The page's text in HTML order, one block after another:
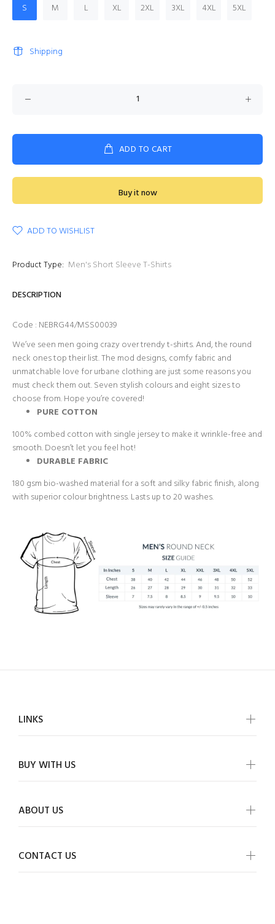
S
M L XL 2XL 3XL 4XL 5XL
Shipping
ADD TO CART
Buy it now
ADD TO WISHLIST
Product Type: Men's Short Sleeve T-Shirts
DESCRIPTION
Code : NEBRG44/MSS00039
We’ve seen men going crazy over trendy t-shirts. And, the round
neck ones top their list. The mod designs, comfy fabric and
unmatchable love for urbane clothing are just some reasons you
must check them out. Seven stylish colours and eight sizes to
choose from. Hope you’re covered!
PURE COTTON
100% combed cotton with single jersey to make it wrinkle-free and
smooth. Doesn’t let you feel hot!
DURABLE FABRIC
180 gsm bio-washed material for a soft and silky fabric finish, along
with superior colour brightness. Lasts up to 20 washes.
LINKS
BUY WITH US
ABOUT US
CONTACT US